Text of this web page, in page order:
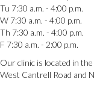
Tu 7:30 a.m. - 4:00 p.m.
W 7:30 a.m. - 4:00 p.m.
Th 7:30 a.m. - 4:00 p.m.
F 7:30 a.m. - 2:00 p.m.
Our clinic is located in
West Cantrell Road and